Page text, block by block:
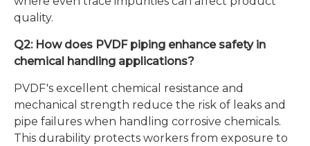
quality.
Q2: How does PVDF piping enhance safety in
chemical handling applications?
PVDF's excellent chemical resistance and
mechanical strength reduce the risk of leaks and
pipe failures when handling corrosive chemicals.
This durability protects workers from exposure to